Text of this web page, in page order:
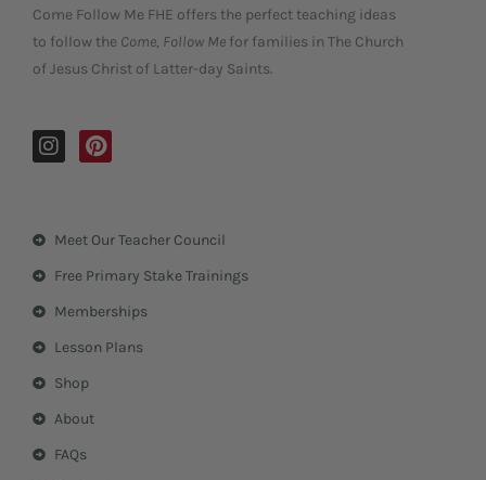
Come Follow Me FHE offers the perfect teaching ideas
to follow the Come, Follow Me for families in The Church
of Jesus Christ of Latter-day Saints.
I
n
g
m
P
i
r
e
t
Meet Our Teacher Council
Free Primary Stake Trainings
Memberships
Lesson Plans
Shop
About
FAQs